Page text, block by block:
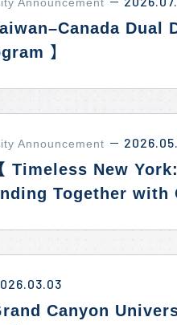
Dual
】
Announcement －
Timeless New York:
Together with
Canyon